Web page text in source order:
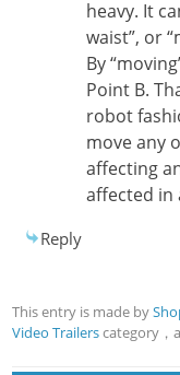
heavy. It
waist”, or
By
Point B.
robot
move any
affecting
affected in
Reply
This entry is made by
Video Trailerscategory，